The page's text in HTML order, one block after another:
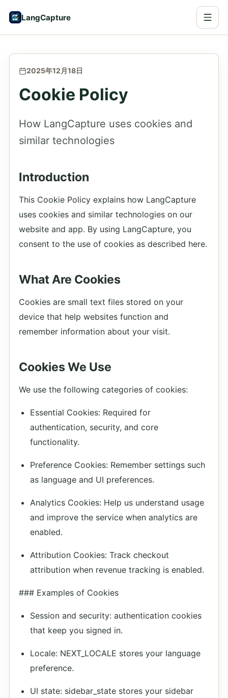
LangCapture
2025年12月18日
Cookie Policy
How LangCapture uses cookies and
similar technologies
Introduction
This Cookie Policy explains how LangCapture
uses cookies and similar technologies on our
website and app. By using LangCapture, you
consent to the use of cookies as described here.
What Are Cookies
Cookies are small text files stored on your
device that help websites function and
remember information about your visit.
Cookies We Use
We use the following categories of cookies:
Essential Cookies: Required for
authentication, security, and core
functionality.
Preference Cookies: Remember settings such
as language and UI preferences.
Analytics Cookies: Help us understand usage
and improve the service when analytics are
enabled.
Attribution Cookies: Track checkout
attribution when revenue tracking is enabled.
### Examples of Cookies
Session and security: authentication cookies
that keep you signed in.
Locale: NEXT_LOCALE stores your language
preference.
UI state: sidebar_state stores your sidebar